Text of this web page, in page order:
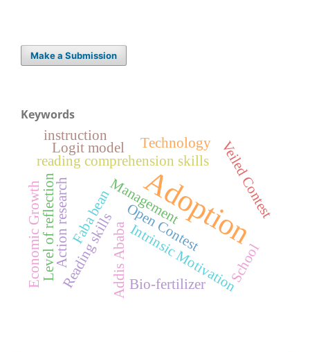
Make a Submission
Keywords
Adoption
Reading skills
reading comprehension skills
Intrinsic Motivation
Management Veiled Contest
Open Contest
Action research
Level of reflection Addis Ababa Bio-fertilizer
Faba bean
Logit model Technology
School
instruction
Economic Growth